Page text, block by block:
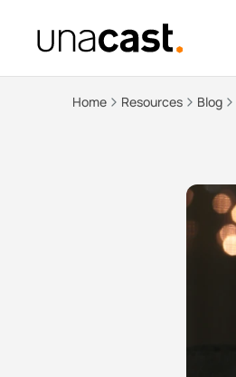
Home Resources Blog